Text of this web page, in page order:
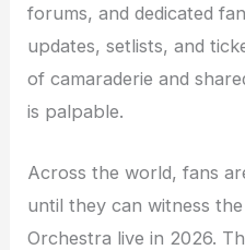
forums, and dedicated
updates, setlists, and
of camaraderie and
is palpable.
Across the world, fans
until they can witness
Orchestra live in 2026.